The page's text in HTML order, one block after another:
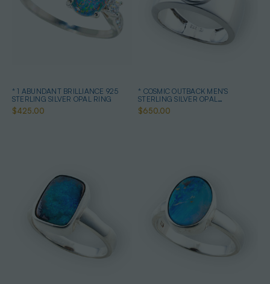
* 1 ABUNDANT BRILLIANCE 925
STERLING SILVER OPAL RING
$425.00
* COSMIC OUTBACK MEN'S
STERLING SILVER OPAL
STATEMENT RING
$650.00